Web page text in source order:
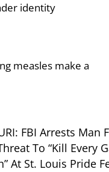
identity
measles make a
FBI Arrests Man
To “Kill Every
At St. Louis Pride